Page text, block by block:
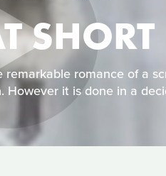
SHORT
romance of a
it is done in a